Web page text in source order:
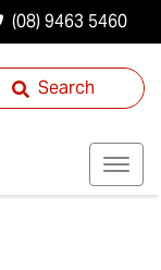
(08) 9463 5460
Search